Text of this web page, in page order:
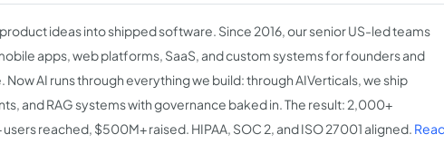
ideas into shipped software. Since 2016, our senior US-led teams
apps, web platforms, SaaS, and custom systems for founders and
Now AI runs through everything we build: through AIVerticals, we ship
and RAG systems with governance baked in. The result: 2,000+
users reached, $500M+ raised. HIPAA, SOC 2, and ISO 27001 aligned.